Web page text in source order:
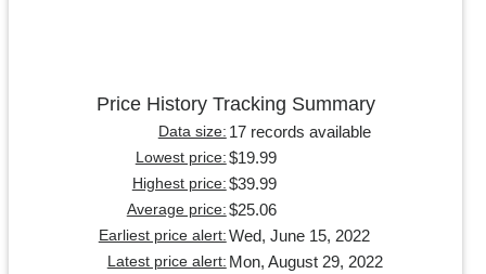
Price History Tracking Summary
Data size: 17 records available
Lowest price: $19.99
Highest price: $39.99
Average price: $25.06
Earliest price alert: Wed, June 15, 2022
Latest price alert: Mon, August 29, 2022